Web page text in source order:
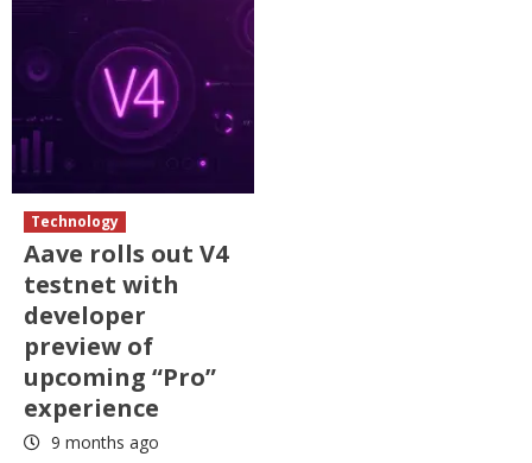
Technology
Aave rolls out V4
testnet with
developer
preview of
upcoming “Pro”
experience
9 months ago